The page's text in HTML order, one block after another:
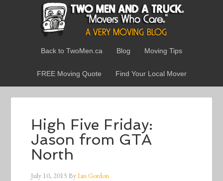
Back to TwoMen.ca Blog Moving Tips
FREE Moving Quote Find Your Local Mover
High Five Friday:
Jason from GTA
North
July 10, 2015 ByIan Gordon